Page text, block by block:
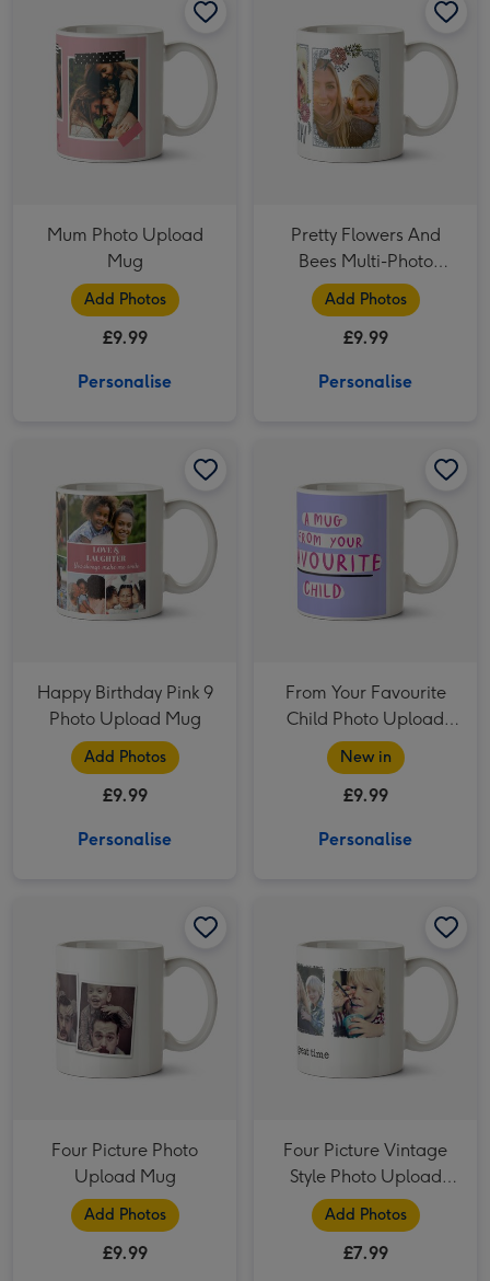
Mum Photo Upload
Mug
Add Photos
£9.99
Personalise
Pretty Flowers And
Bees Multi-Photo
Birthday Mug
Add Photos
£9.99
Personalise
Happy Birthday Pink 9
Photo Upload Mug
Add Photos
£9.99
Personalise
From Your Favourite
Child Photo Upload
Mug
New in
£9.99
Personalise
Four Picture Photo
Upload Mug
Add Photos
£9.99
Four Picture Vintage
Style Photo Upload
Mug
Add Photos
£7.99